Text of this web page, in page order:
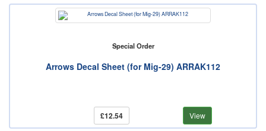
Special Order
Arrows Decal Sheet (for Mig-29) ARRAK112
£12.54 View